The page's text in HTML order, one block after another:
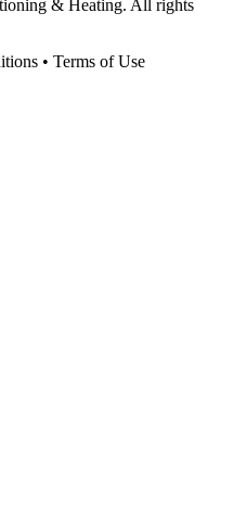
& Heating. All rights
• Terms of Use